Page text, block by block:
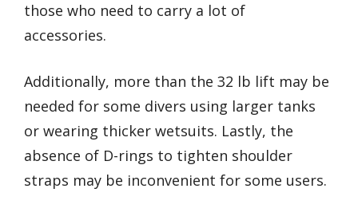
those who need to carry a lot of
accessories.
Additionally, more than the 32 lb lift may be
needed for some divers using larger tanks
or wearing thicker wetsuits. Lastly, the
absence of D-rings to tighten shoulder
straps may be inconvenient for some users.